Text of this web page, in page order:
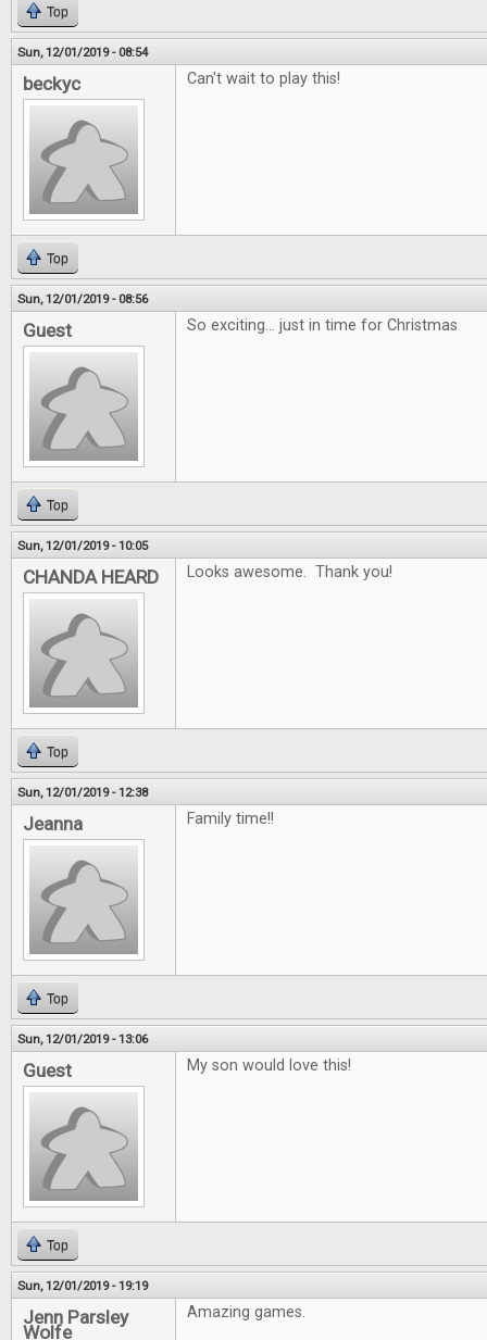
Top
Sun, 12/01/2019 - 08:54
beckyc Can't wait to play this!
Top
Sun, 12/01/2019 - 08:56
Guest So exciting... just in time for Christmas
Top
Sun, 12/01/2019 - 10:05
CHANDA HEARD Looks awesome. Thank you!
Top
Sun, 12/01/2019 - 12:38
Jeanna Family time!!
Top
Sun, 12/01/2019 - 13:06
Guest My son would love this!
Top
Sun, 12/01/2019 - 19:19
Jenn Parsley
Wolfe
Amazing games.